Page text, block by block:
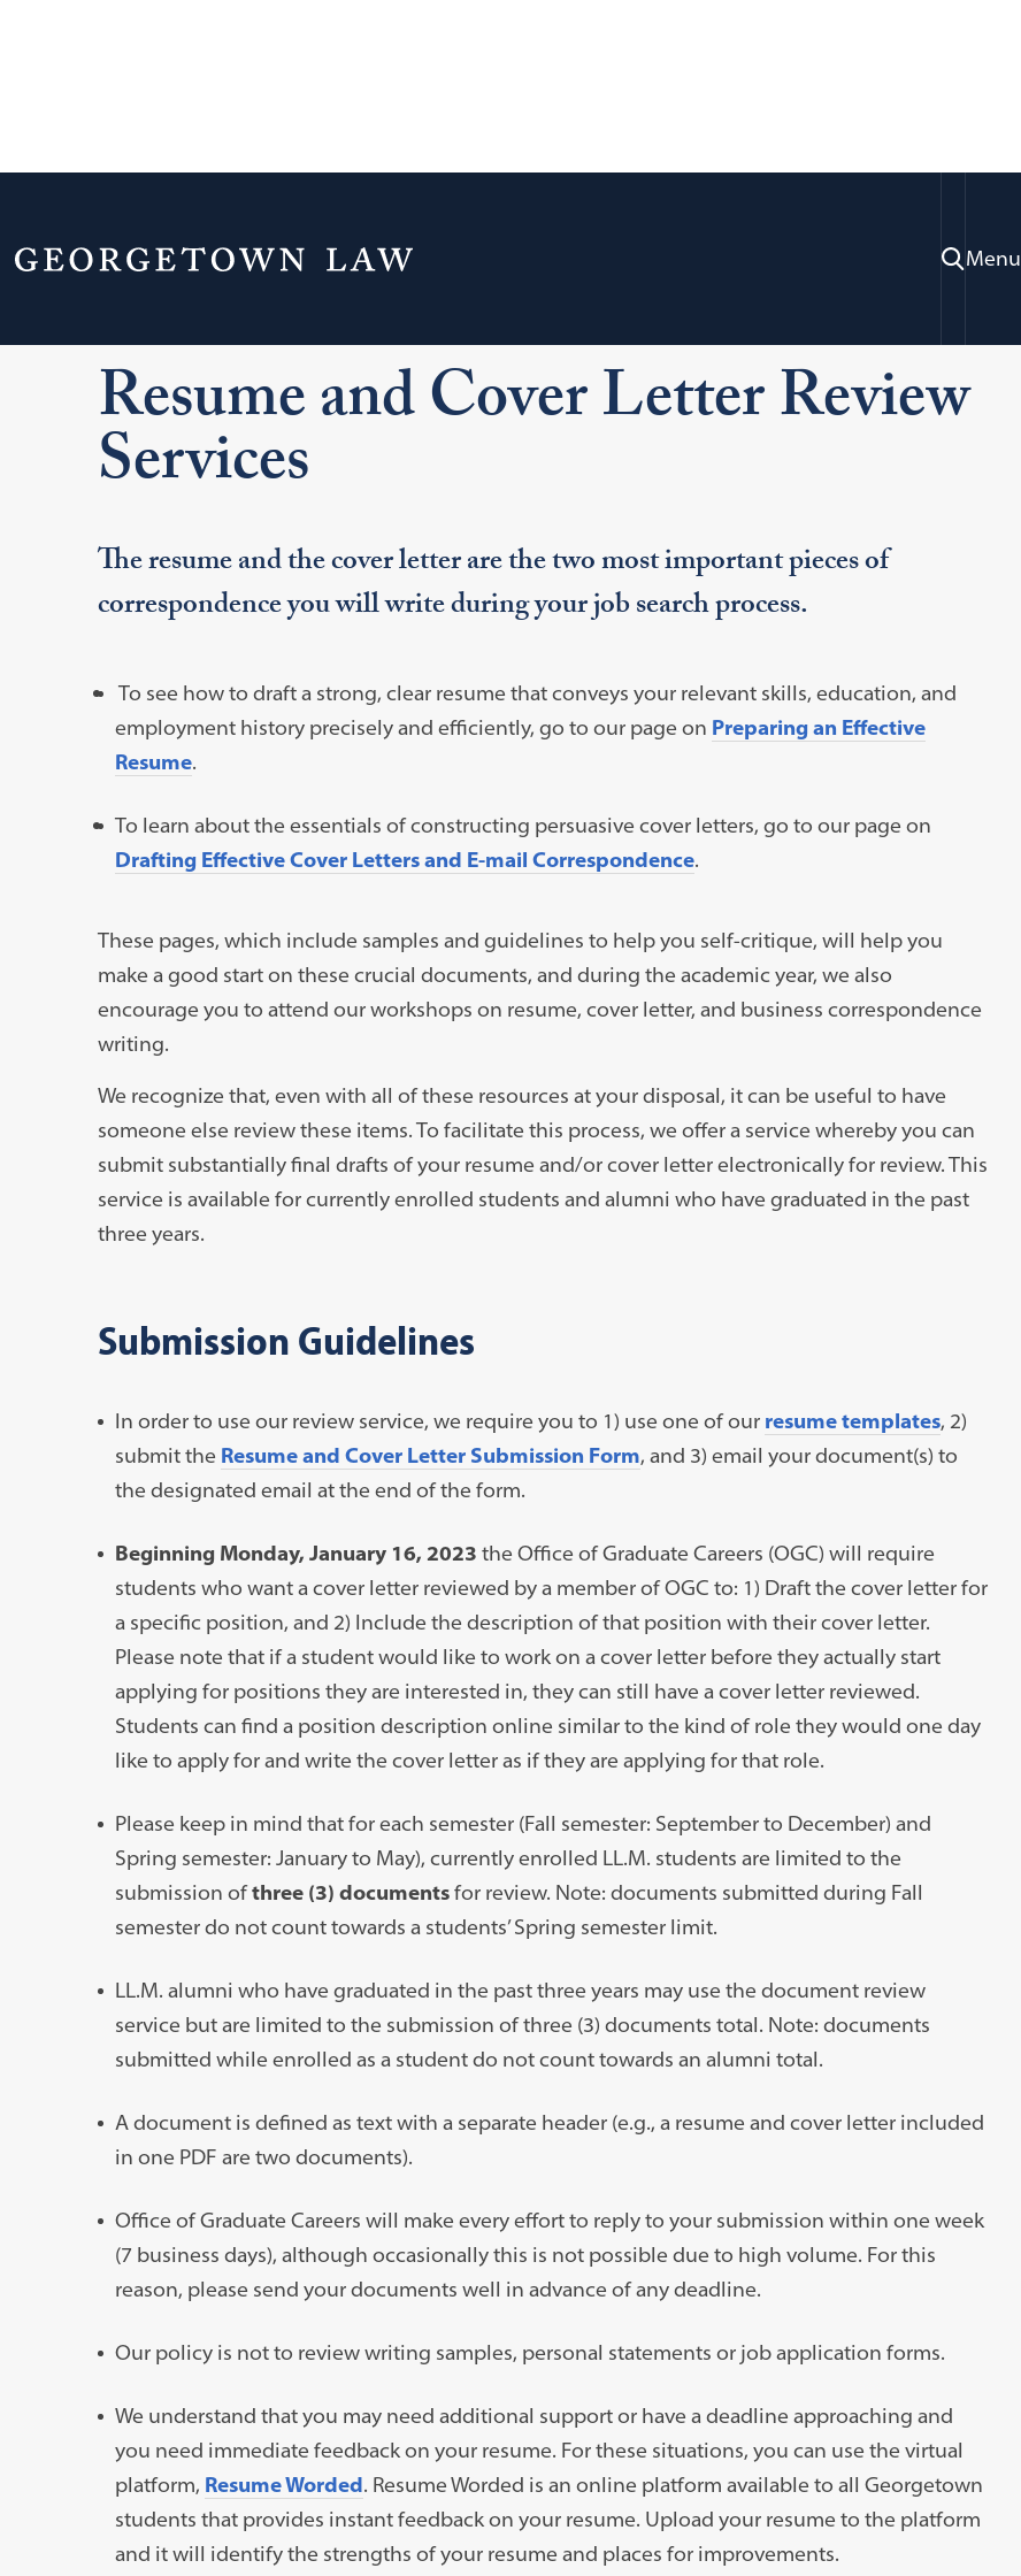
Menu
Home Your Life & Career
Career Exploration & Professional Development
Resume and Cover Letter Review
Services
The resume and the cover letter are the two most important pieces of
correspondence you will write during your job search process.
To see how to draft a strong, clear resume that conveys your relevant skills, education, and
employment history precisely and efficiently, go to our page on Preparing an Effective
Resume.
To learn about the essentials of constructing persuasive cover letters, go to our page on
Drafting Effective Cover Letters and E-mail Correspondence.
These pages, which include samples and guidelines to help you self-critique, will help you
make a good start on these crucial documents, and during the academic year, we also
encourage you to attend our workshops on resume, cover letter, and business correspondence
writing.
We recognize that, even with all of these resources at your disposal, it can be useful to have
someone else review these items. To facilitate this process, we offer a service whereby you can
submit substantially final drafts of your resume and/or cover letter electronically for review. This
service is available for currently enrolled students and alumni who have graduated in the past
three years.
Submission Guidelines
In order to use our review service, we require you to 1) use one of our resume templates, 2)
submit the Resume and Cover Letter Submission Form, and 3) email your document(s) to
the designated email at the end of the form.
Beginning Monday, January 16, 2023 the Office of Graduate Careers (OGC) will require
students who want a cover letter reviewed by a member of OGC to: 1) Draft the cover letter for
a specific position, and 2) Include the description of that position with their cover letter.
Please note that if a student would like to work on a cover letter before they actually start
applying for positions they are interested in, they can still have a cover letter reviewed.
Students can find a position description online similar to the kind of role they would one day
like to apply for and write the cover letter as if they are applying for that role.
Please keep in mind that for each semester (Fall semester: September to December) and
Spring semester: January to May), currently enrolled LL.M. students are limited to the
submission ofthree (3) documentsfor review. Note: documents submitted during Fall
semester do not count towards a students’ Spring semester limit.
LL.M. alumni who have graduated in the past three years may use the document review
service but are limited to the submission of three (3) documents total. Note: documents
submitted while enrolled as a student do not count towards an alumni total.
A document is defined as text with a separate header (e.g., a resume and cover letter included
in one PDF are two documents).
Office of Graduate Careers will make every effort to reply to your submission within one week
(7 business days), although occasionally this is not possible due to high volume. For this
reason, please send your documents well in advance of any deadline.
Our policy is not to review writing samples, personal statements or job application forms.
We understand that you may need additional support or have a deadline approaching and
you need immediate feedback on your resume. For these situations, you can use the virtual
platform, Resume Worded. Resume Worded is an online platform available to all Georgetown
students that provides instant feedback on your resume. Upload your resume to the platform
and it will identify the strengths of your resume and places for improvements.